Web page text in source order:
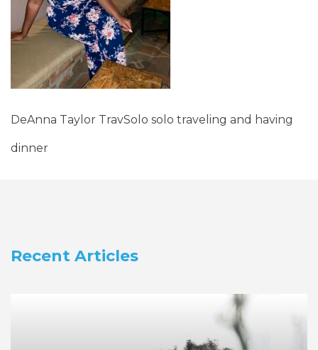
DeAnna Taylor TravSolo solo traveling and having
dinner
Recent Articles